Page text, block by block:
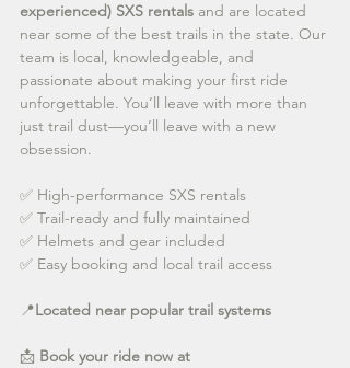
experienced) SXS rentals and are located
near some of the best trails in the state. Our
team is local, knowledgeable, and
passionate about making your first ride
unforgettable. You’ll leave with more than
just trail dust—you’ll leave with a new
obsession.
✅ High-performance SXS rentals
✅ Trail-ready and fully maintained
✅ Helmets and gear included
✅ Easy booking and local trail access
📍Located near popular trail systems
📩 Book your ride now at